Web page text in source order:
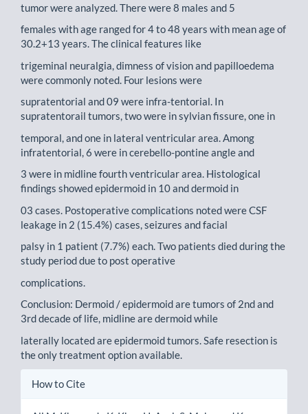
tumor were analyzed. There were 8 males and 5
females with age ranged for 4 to 48 years with mean age of
30.2+13 years. The clinical features like
trigeminal neuralgia, dimness of vision and papilloedema
were commonly noted. Four lesions were
supratentorial and 09 were infra-tentorial. In
supratentorail tumors, two were in sylvian fissure, one in
temporal, and one in lateral ventricular area. Among
infratentorial, 6 were in cerebello-pontine angle and
3 were in midline fourth ventricular area. Histological
findings showed epidermoid in 10 and dermoid in
03 cases. Postoperative complications noted were CSF
leakage in 2 (15.4%) cases, seizures and facial
palsy in 1 patient (7.7%) each. Two patients died during the
study period due to post operative
complications.
Conclusion: Dermoid / epidermoid are tumors of 2nd and
3rd decade of life, midline are dermoid while
laterally located are epidermoid tumors. Safe resection is
the only treatment option available.
Article
How to Cite